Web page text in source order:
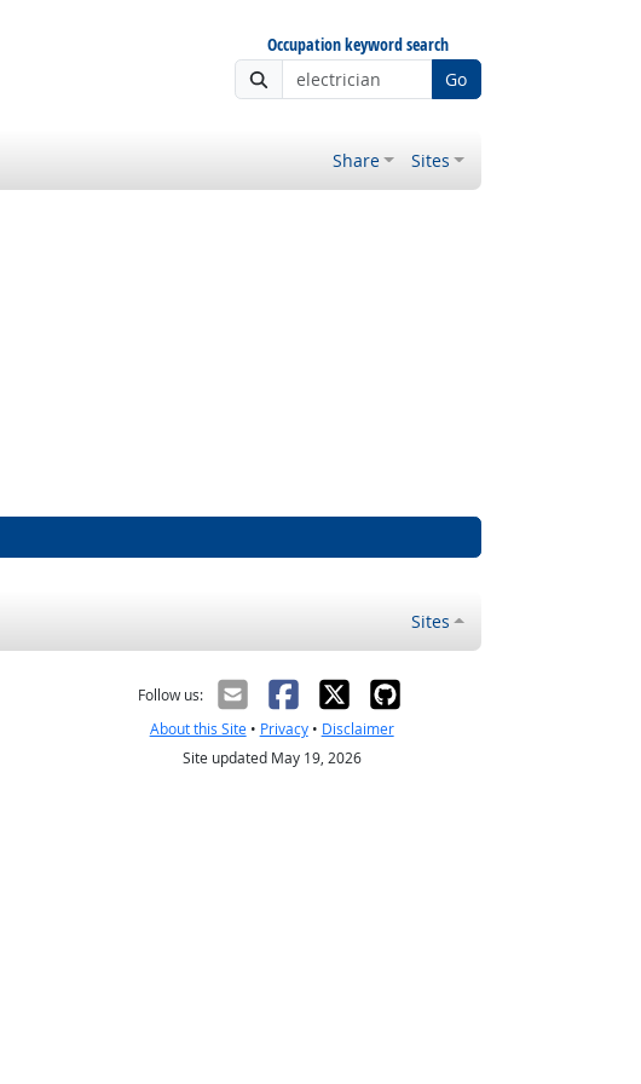
Occupation keyword search
Go
Share Sites
Sites
Follow us:
About this Site• Privacy• Disclaimer
Site updated May 19, 2026